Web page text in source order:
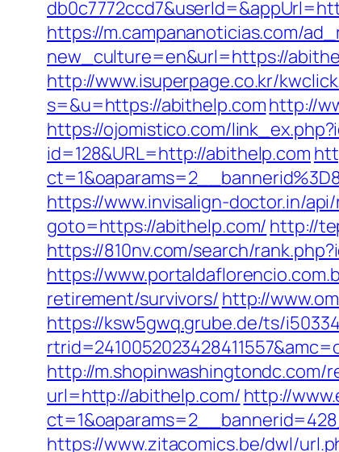
https://m.campananoticias.com/
new_culture=en&url=https://
http://www.isuperpage.co.kr/
s=&u=https://abithelp.comhttp://
https://ojomistico.com/
id=128&URL=http://abithelp.com
https://www.invisalign-doctor.in/
goto=https://abithelp.com/ http://
https://810nv.com/search/
https://
retirement/survivors/ http://
https://ksw5gwq.grube.de/ts/
http://m.shopinwashingtondc.com/
url=http://abithelp.com/ http://
https://www.zitacomics.be/dwl/